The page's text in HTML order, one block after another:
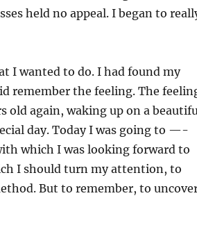
held no appeal. I began to
I wanted to do. I had found my
remember the feeling. The
old again, waking up on a
day. Today I was going to —-
which I was looking forward to
I should turn my attention, to
But to remember, to